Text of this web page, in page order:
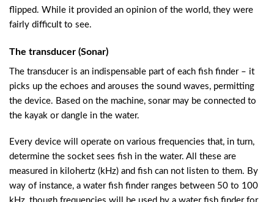
flipped. While it provided an opinion of the world, they were
fairly difficult to see.
The transducer (Sonar)
The transducer is an indispensable part of each fish finder – it
picks up the echoes and arouses the sound waves, permitting
the device. Based on the machine, sonar may be connected to
the kayak or dangle in the water.
Every device will operate on various frequencies that, in turn,
determine the socket sees fish in the water. All these are
measured in kilohertz (kHz) and fish can not listen to them. By
way of instance, a water fish finder ranges between 50 to 100